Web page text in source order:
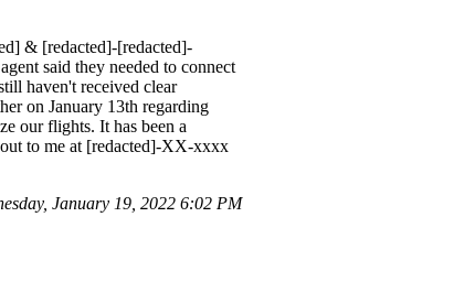
& [redacted]-[redacted]-
said they needed to connect
haven't received clear
on January 13th regarding
our flights. It has been a
to me at [redacted]-XX-xxxx
January 19, 2022 6:02 PM